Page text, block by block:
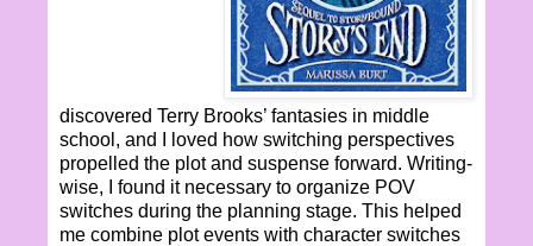
discovered Terry Brooks’ fantasies in middle
school, and I loved how switching perspectives
propelled the plot and suspense forward. Writing-
wise, I found it necessary to organize POV
switches during the planning stage. This helped
me combine plot events with character switches